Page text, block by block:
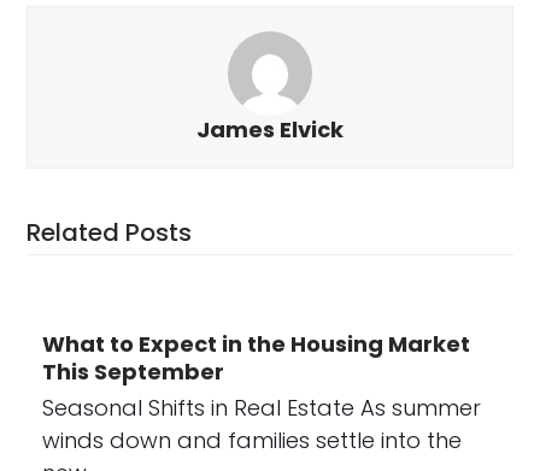
James Elvick
Related Posts
What to Expect in the Housing Market
This September
Seasonal Shifts in Real Estate As summer
winds down and families settle into the